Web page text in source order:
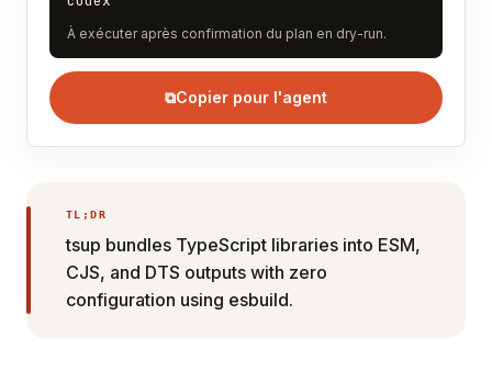
À exécuter après confirmation du plan en dry-run.
⧉Copier pour l'agent
TL;DR
tsup bundles TypeScript libraries into ESM,
CJS, and DTS outputs with zero
configuration using esbuild.